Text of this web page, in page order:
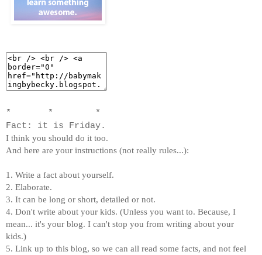
* * *
Fact: it is Friday.
I think you should do it too.
And here are your instructions (not really rules...):
1. Write a fact about yourself.
2. Elaborate.
3. It can be long or short, detailed or not.
4. Don't write about your kids. (Unless you want to. Because, I
mean... it's your blog. I can't stop you from writing about your
kids.)
5. Link up to this blog, so we can all read some facts, and not feel